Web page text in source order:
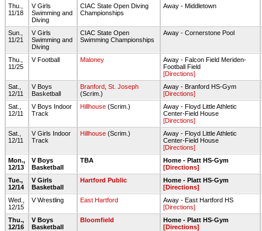
Thu.,
11/18
V Girls
Swimming and
Diving
CIAC State Open Diving
Championships
Away - Middletown
Sun.,
11/21
V Girls
Swimming and
Diving
CIAC State Open
Swimming Championships
Away - Cornerstone Pool
Thu.,
11/25
V Football Maloney
Away - Falcon Field Meriden-
Football Field
[Directions]
Sat.,
12/11
V Boys
Basketball
Branford St. Joseph
(Scrim.)
Away - Branford HS-Gym
[Directions]
Sat.,
12/11
V Boys Indoor
Track
Hillhouse (Scrim.)
Away - Floyd Little Athletic
Center-Field House
[Directions]
Sat.,
12/11
V Girls Indoor
Track
Hillhouse (Scrim.)
Away - Floyd Little Athletic
Center-Field House
[Directions]
Mon.,
12/13
V Boys
Basketball
TBA
Home - Platt HS-Gym
[Directions]
Tue.,
12/14
V Girls
Basketball
Hartford Public
Home - Platt HS-Gym
[Directions]
Wed.,
12/15
V Wrestling East Hartford
Away - East Hartford HS
[Directions]
Thu.,
12/16
V Boys
Basketball
Bloomfield
Home - Platt HS-Gym
[Directions]